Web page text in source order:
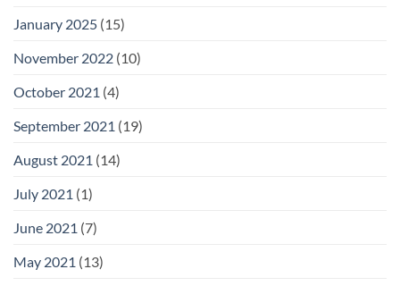
January 2025 (15)
November 2022 (10)
October 2021 (4)
September 2021 (19)
August 2021 (14)
July 2021 (1)
June 2021 (7)
May 2021 (13)